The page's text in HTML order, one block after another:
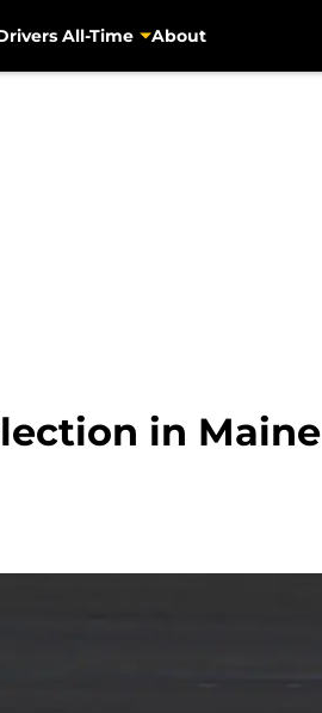
All-Time About
in Maine